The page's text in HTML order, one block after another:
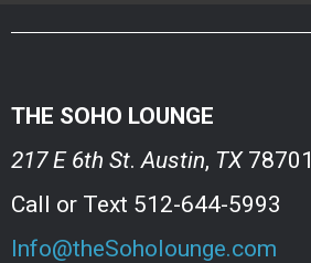
THE SOHO LOUNGE
217 E 6th St. Austin, TX78701
Call or Text 512-644-5993
Info@theSoholounge.com